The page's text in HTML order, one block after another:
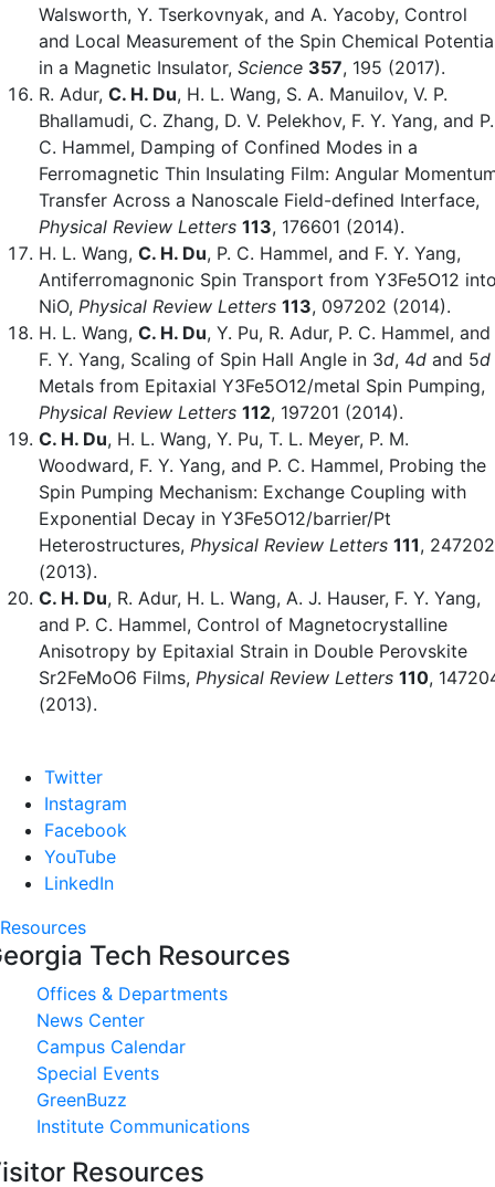
Walsworth, Y. Tserkovnyak, and A. Yacoby, Control
and Local Measurement of the Spin Chemical
in a Magnetic Insulator, Science 357, 195 (2017).
R. Adur, C. H. Du, H. L. Wang, S. A. Manuilov, V. P.
Bhallamudi, C. Zhang, D. V. Pelekhov, F. Y. Yang, and P.
C. Hammel, Damping of Confined Modes in a
Ferromagnetic Thin Insulating Film: Angular
Transfer Across a Nanoscale Field-defined Interface,
Physical Review Letters 113, 176601 (2014).
H. L. Wang, C. H. Du, P. C. Hammel, and F. Y. Yang,
Antiferromagnonic Spin Transport from Y3Fe5O12
NiO, Physical Review Letters 113, 097202 (2014).
H. L. Wang, C. H. Du, Y. Pu, R. Adur, P. C. Hammel, and
F. Y. Yang, Scaling of Spin Hall Angle in 3d, 4d and 5d
Metals from Epitaxial Y3Fe5O12/metal Spin Pumping,
Physical Review Letters 112, 197201 (2014).
C. H. Du, H. L. Wang, Y. Pu, T. L. Meyer, P. M.
Woodward, F. Y. Yang, and P. C. Hammel, Probing the
Spin Pumping Mechanism: Exchange Coupling with
Exponential Decay in Y3Fe5O12/barrier/Pt
Heterostructures, Physical Review Letters 111, 247202
(2013).
C. H. Du, R. Adur, H. L. Wang, A. J. Hauser, F. Y. Yang,
and P. C. Hammel, Control of Magnetocrystalline
Anisotropy by Epitaxial Strain in Double Perovskite
Sr2FeMoO6 Films, Physical Review Letters 110,
(2013).
Twitter
Instagram
Facebook
YouTube
LinkedIn
Resources
Tech Resources
Offices & Departments
News Center
Campus Calendar
Special Events
GreenBuzz
Institute Communications
Resources